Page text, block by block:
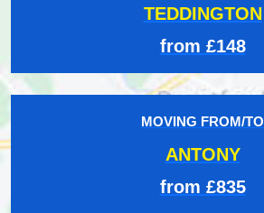
TEDDINGTON
from £148
MOVING FROM/TO
ANTONY
from £835